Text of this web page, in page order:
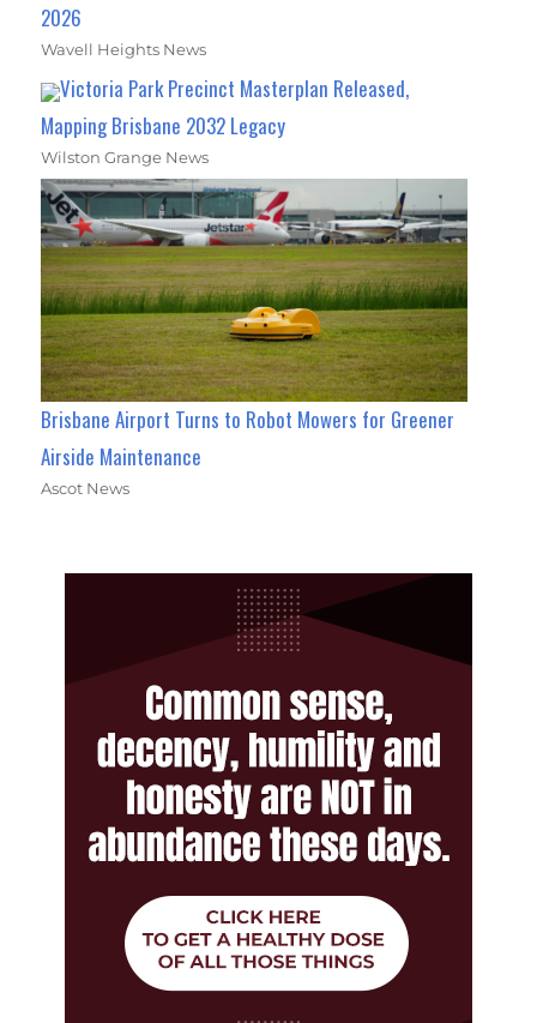
2026
Wavell Heights News
Victoria Park Precinct Masterplan Released,
Mapping Brisbane 2032 Legacy
Wilston Grange News
Brisbane Airport Turns to Robot Mowers for Greener
Airside Maintenance
Ascot News